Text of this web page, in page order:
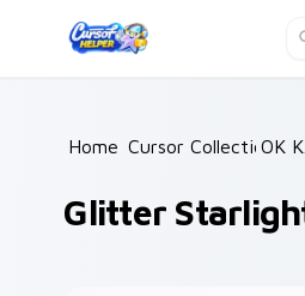
Home /
Cursor Collections /
OK
Glitter